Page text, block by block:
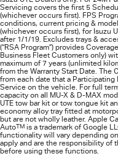
Servicing covers the first 5
(whichever occurs first). FPS
conditions, current pricing &
(whichever occurs first), for Isuzu
after 1/1/19. Excludes trays &
(“RSA Program”) provides
Business Fleet Customers only)
maximum of 7 years (unlimited
from the Warranty Start Date. The
from each date that a Participating
Service on the vehicle. For full
capacity on all MU-X & D-MAX
UTE tow bar kit or tow tongue kit
economy alloy tray fitted at
but are not wholly leather. Apple
AutoTM is a trademark of Google
functionality will vary depending
apply and are the responsibility of
before using these functions.